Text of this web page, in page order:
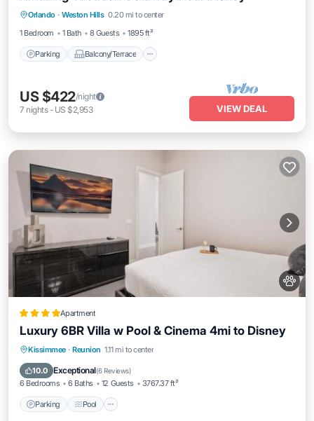
Orlando · Weston Hills 0.20 mi to center
1 Bedroom
1 Bath 8 Guests 1895 ft²
Parking Balcony/Terrace
Air Conditioner
US $422/night
7 nights- US $2,953 VIEW DEAL
Apartment
Luxury 6BR Villa w Pool & Cinema 4mi to Disney
Kissimmee · Reunion 1.11 mi to center
10.0 Exceptional(6 Reviews)
6 Bedrooms 6 Baths 12 Guests 3767.37 ft²
Parking Pool
Parking Pool
Internet